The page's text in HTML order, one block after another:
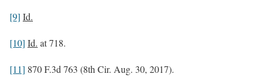
[9] Id.
[10] Id. at 718.
[11] 870 F.3d 763 (8th Cir. Aug. 30, 2017).